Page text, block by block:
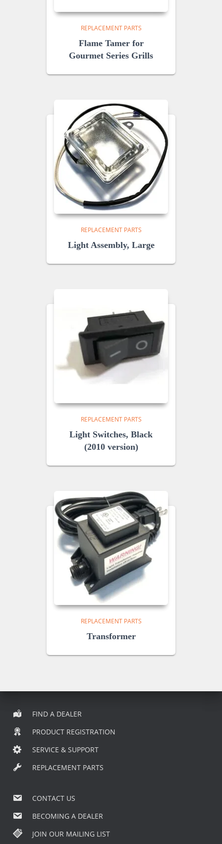
REPLACEMENT PARTS
Flame Tamer for
Gourmet Series Grills
REPLACEMENT PARTS
Light Assembly, Large
REPLACEMENT PARTS
Light Switches, Black
(2010 version)
REPLACEMENT PARTS
Transformer
FIND A DEALER
PRODUCT REGISTRATION
SERVICE & SUPPORT
REPLACEMENT PARTS
CONTACT US
BECOMING A DEALER
JOIN OUR MAILING LIST